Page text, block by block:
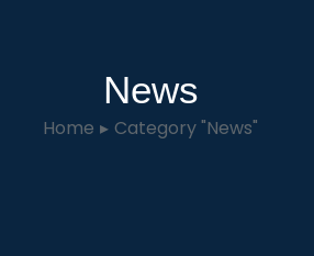
News
Home Category "News"